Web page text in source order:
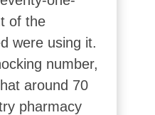
of the
were using it.
number,
around 70
pharmacy